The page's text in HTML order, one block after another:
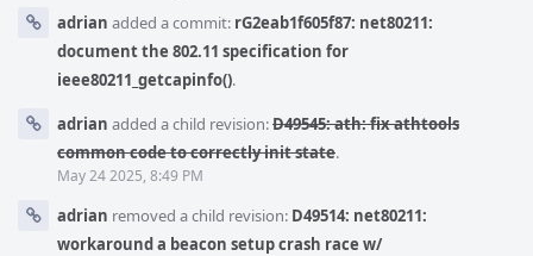
adrian added a commit: rG2eab1f605f87: net80211:
document the 802.11 specification for
ieee80211_getcapinfo().
adrian added a child revision:D49545: ath: fix athtools
common code to correctly init state.
May 24 2025, 8:49 PM
adrian removed a child revision: D49514: net80211:
workaround a beacon setup crash race w/